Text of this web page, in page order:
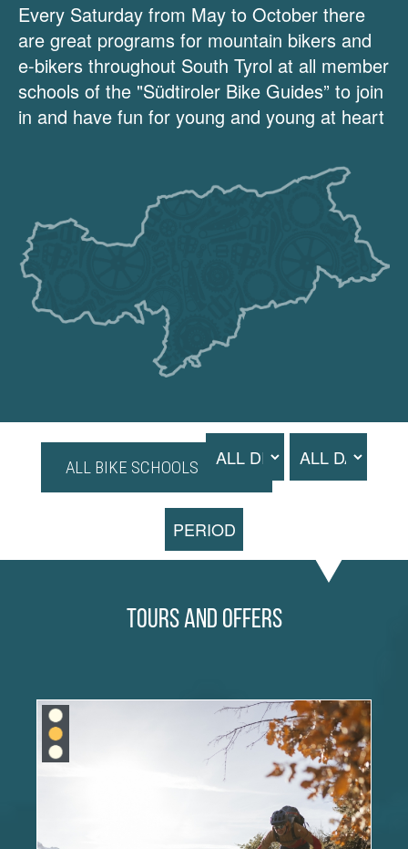
Every Saturday from May to October there
are great programs for mountain bikers and
e-bikers throughout South Tyrol at all member
schools of the "Südtiroler Bike Guides” to join
in and have fun for young and young at heart
ALL BIKE SCHOOLS
PERIOD
Tours and Offers